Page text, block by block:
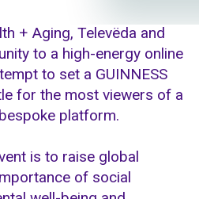
+ Aging, Televëda and
to a high-energy online
to set a GUINNESS
for the most viewers of a
platform.
is to raise global
of social